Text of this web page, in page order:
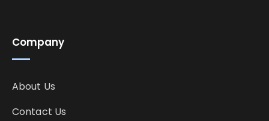
Company
About Us
Contact Us